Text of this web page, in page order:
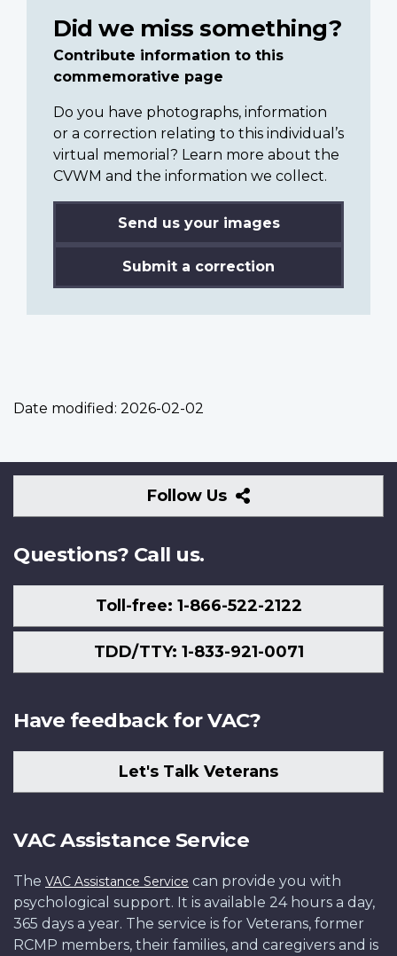
Did we miss something?
Contribute information to this
commemorative page
Do you have photographs, information
or a correction relating to this individual’s
virtual memorial? Learn more about the
CVWM and the information we collect.
Send us your images
Submit a correction
Date modified: 2026-02-02
Follow Us
Follow
Us
Questions? Call us.
Toll-free: 1-866-522-2122
TDD/TTY: 1-833-921-0071
Have feedback for VAC?
Let's Talk Veterans
VAC Assistance Service
The VAC Assistance Service can provide you with
psychological support. It is available 24 hours a day,
365 days a year. The service is for Veterans, former
RCMP members, their families, and caregivers and is